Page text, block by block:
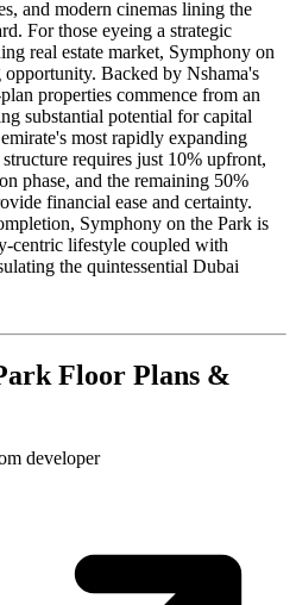
and modern cinemas lining the
For those eyeing a strategic
real estate market, Symphony on
opportunity. Backed by Nshama's
properties commence from an
substantial potential for capital
most rapidly expanding
requires just 10% upfront,
phase, and the remaining 50%
financial ease and certainty.
Symphony on the Park is
centric lifestyle coupled with
the quintessential Dubai
Floor Plans &
developer